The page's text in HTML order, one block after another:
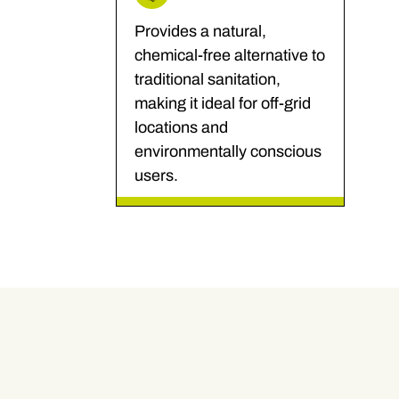
Provides a natural,
chemical-free alternative to
traditional sanitation,
making it ideal for off-grid
locations and
environmentally conscious
users.